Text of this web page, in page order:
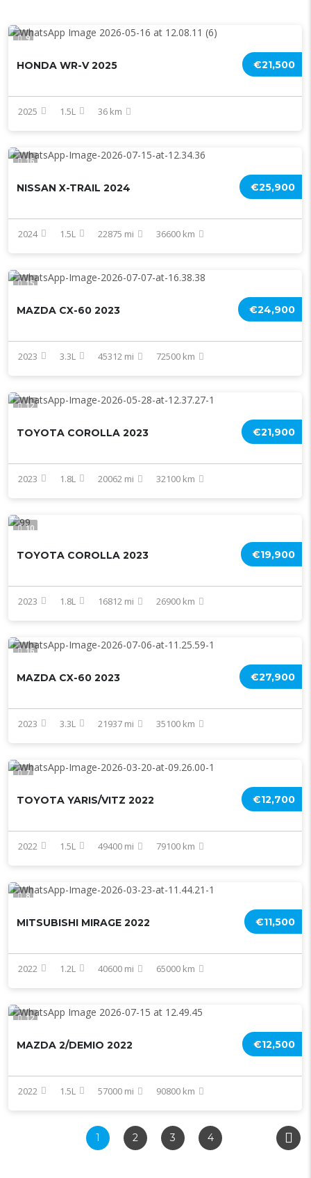
9
€21,500
HONDA WR-V 2025
2025 1.5L 36 km
16
€25,900
NISSAN X-TRAIL 2024
2024 1.5L 22875 mi 36600 km
15
€24,900
MAZDA CX-60 2023
2023 3.3L 45312 mi 72500 km
12
€21,900
TOYOTA COROLLA 2023
2023 1.8L 20062 mi 32100 km
10
€19,900
TOYOTA COROLLA 2023
2023 1.8L 16812 mi 26900 km
16
€27,900
MAZDA CX-60 2023
2023 3.3L 21937 mi 35100 km
7
€12,700
TOYOTA YARIS/VITZ 2022
2022 1.5L 49400 mi 79100 km
8
€11,500
MITSUBISHI MIRAGE 2022
2022 1.2L 40600 mi 65000 km
12
€12,500
MAZDA 2/DEMIO 2022
2022 1.5L 57000 mi 90800 km
1 2 3 4